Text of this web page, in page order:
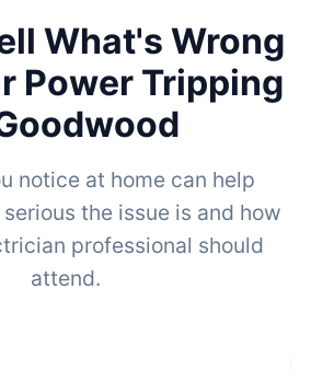
What's Wrong
Power Tripping
notice at home can help
the issue is and how
professional should
attend.